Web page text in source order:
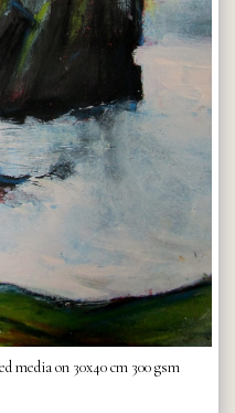
media on 30x40 cm 300 gsm